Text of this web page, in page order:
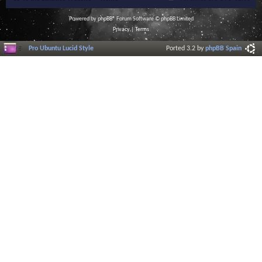
Powered byphpBB® Forum Software © phpBB Limited
Privacy| Terms
Pro Ubuntu Lucid Style Ported 3.2 byphpBB Spain